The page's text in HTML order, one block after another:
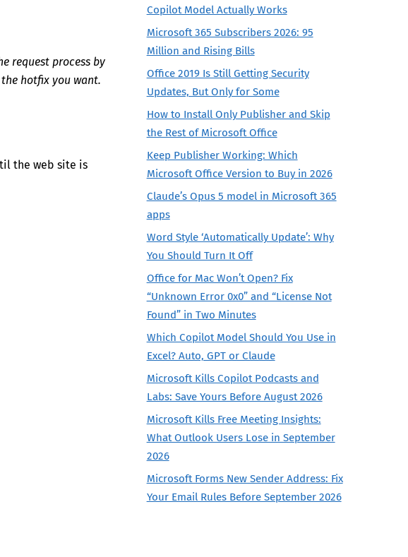
request process by
hotfix you want.
the web site is
Copilot Model Actually Works
Microsoft 365 Subscribers 2026: 95
Million and Rising Bills
Office 2019 Is Still Getting Security
Updates, But Only for Some
How to Install Only Publisher and Skip
the Rest of Microsoft Office
Keep Publisher Working: Which
Microsoft Office Version to Buy in 2026
Claude’s Opus 5 model in Microsoft 365
apps
Word Style ‘Automatically Update’: Why
You Should Turn It Off
Office for Mac Won’t Open? Fix
“Unknown Error 0x0” and “License Not
Found” in Two Minutes
Which Copilot Model Should You Use in
Excel? Auto, GPT or Claude
Microsoft Kills Copilot Podcasts and
Labs: Save Yours Before August 2026
Microsoft Kills Free Meeting Insights:
What Outlook Users Lose in September
2026
Microsoft Forms New Sender Address: Fix
Your Email Rules Before September 2026